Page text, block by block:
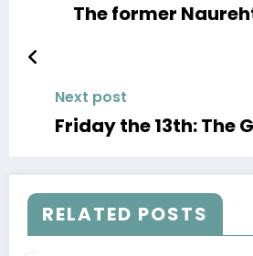
The former
Next post
Friday the 13th: The
RELATED POSTS